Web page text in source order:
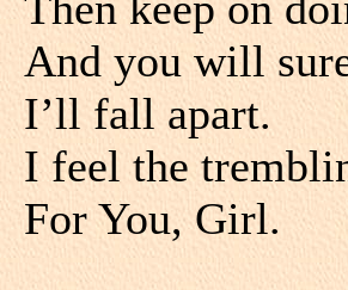
And you will
I’ll fall apart.
I feel the
For You, Girl.